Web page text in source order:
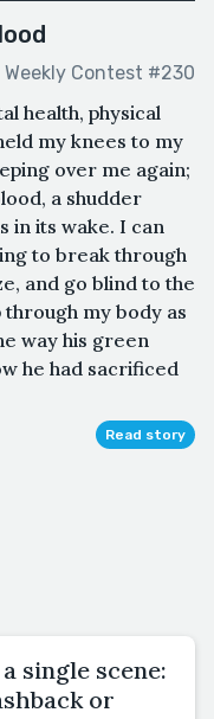
Weekly Contest #230
health, physical
my knees to my
over me again;
a shudder
in its wake. I can
to break through
and go blind to the
my body as
way his green
he had sacrificed
Read story
single scene:
or